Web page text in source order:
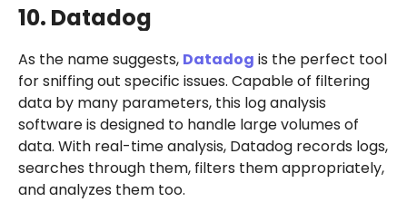
10. Datadog
As the name suggests, Datadog is the perfect tool
for sniffing out specific issues. Capable of filtering
data by many parameters, this log analysis
software is designed to handle large volumes of
data. With real-time analysis, Datadog records logs,
searches through them, filters them appropriately,
and analyzes them too.